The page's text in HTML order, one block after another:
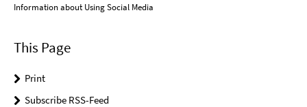
Information about Using Social Media
This Page
Print
Subscribe RSS-Feed